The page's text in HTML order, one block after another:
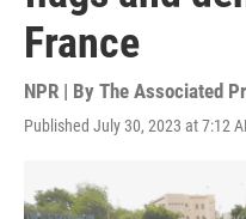
France
NPR | By The Associated
Published July 30, 2023 at 7:12